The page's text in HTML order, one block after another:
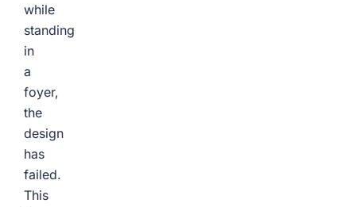
while
standing
in
a
foyer,
the
design
has
failed.
This